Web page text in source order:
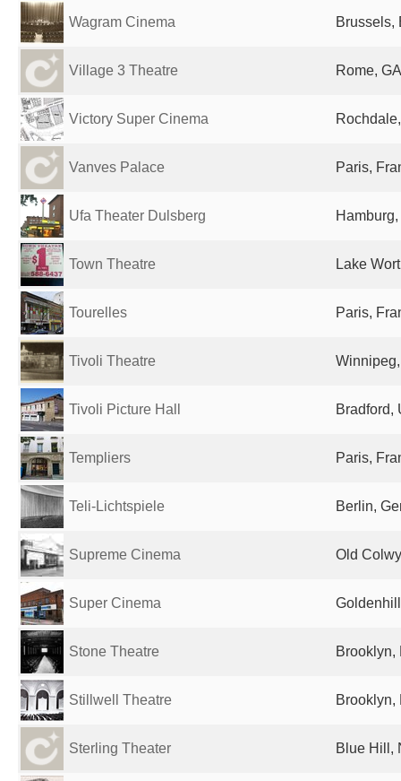
Wagram Cinema Brussels,
Village 3 Theatre Rome,
Victory Super Cinema
Vanves Palace Paris,
Ufa Theater Dulsberg
Town Theatre Lake
Tourelles Paris,
Tivoli Theatre
Tivoli Picture Hall Bradford,
Templiers Paris,
Teli-Lichtspiele Berlin,
Supreme Cinema Old
Super Cinema
Stone Theatre Brooklyn,
Stillwell Theatre Brooklyn,
Sterling Theater Blue Hill,